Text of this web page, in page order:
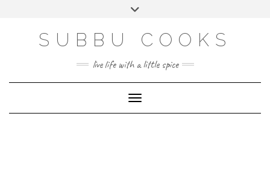
SUBBU COOKS
live life with a little spice
Toggle Navigation